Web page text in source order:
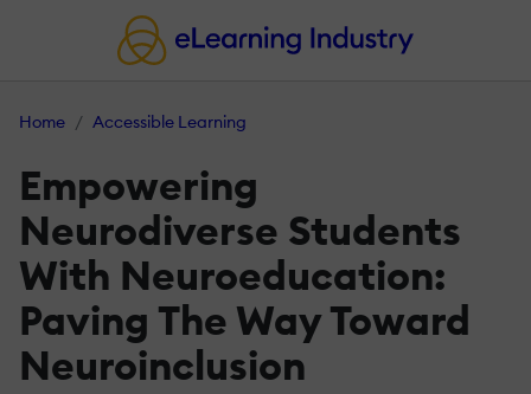
Home Accessible Learning
Empowering
Neurodiverse Students
With Neuroeducation:
Paving The Way Toward
Neuroinclusion